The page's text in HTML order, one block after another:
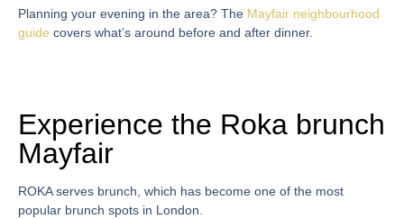
Planning your evening in the area? The Mayfair neighbourhood
guide covers what’s around before and after dinner.
Experience the Roka brunch
Mayfair
ROKA serves brunch, which has become one of the most
popular brunch spots in London.